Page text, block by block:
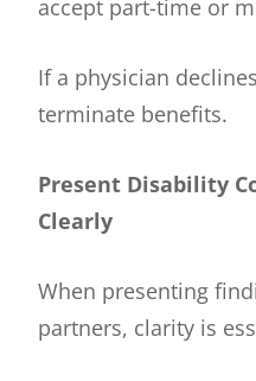
accept part-time or
If a physician
terminate benefits.
Present Disability
Clearly
When presenting
partners, clarity is